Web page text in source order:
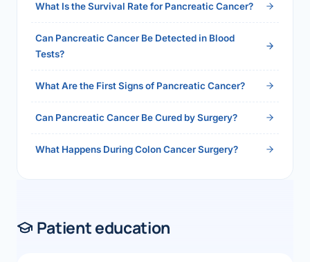
What Is the Survival Rate for Pancreatic Cancer?
Can Pancreatic Cancer Be Detected in Blood
Tests?
What Are the First Signs of Pancreatic Cancer?
Can Pancreatic Cancer Be Cured by Surgery?
What Happens During Colon Cancer Surgery?
Patient education